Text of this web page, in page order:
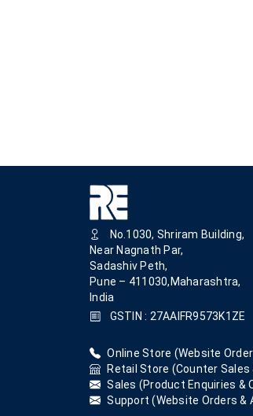
No.1030, Shriram Building,
Near Nagnath Par,
Sadashiv Peth,
Pune – 411030,Maharashtra,
India
GSTIN : 27AAIFR9573K1ZE
Online Store (Website
Retail Store (Counter Sales
Sales (Product Enquiries &
Support (Website Orders &